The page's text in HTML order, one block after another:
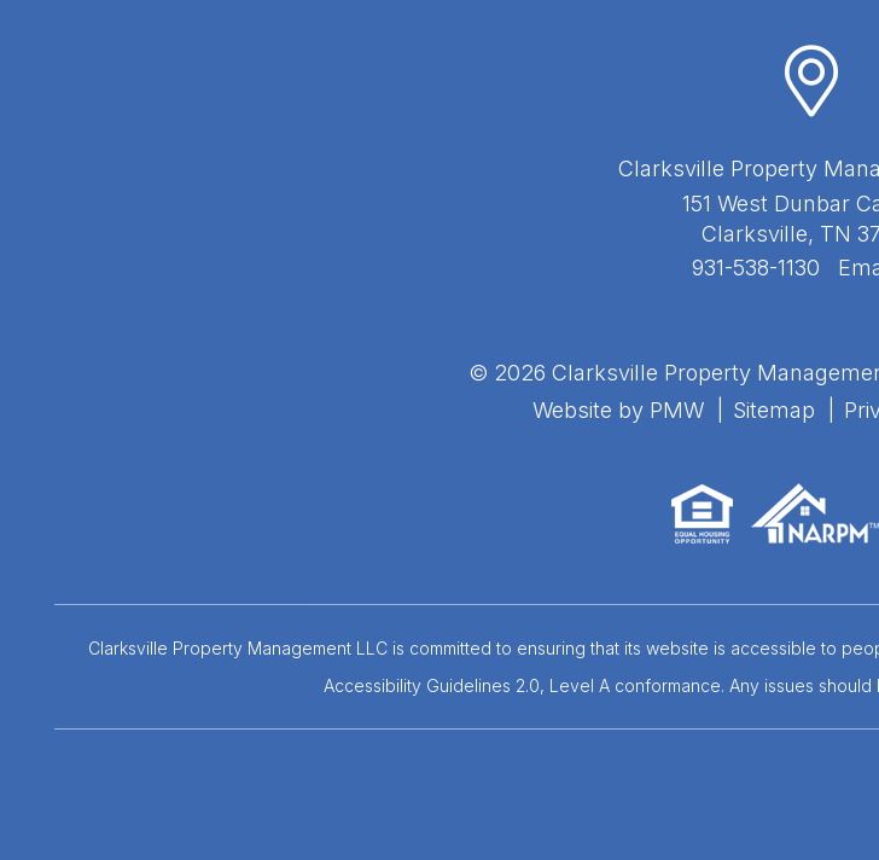
Clarksville Property
151 West Dunbar
Clarksville, TN
931-538-1130
© 2026 Clarksville Property
Website by PMW Sitemap
Clarksville Property Management LLC is committed to ensuring that its website is accessible to
Accessibility Guidelines 2.0, Level A conformance. Any issues